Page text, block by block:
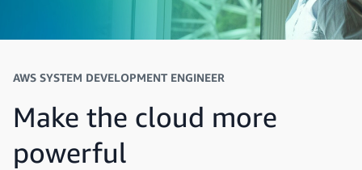
AWS SYSTEM DEVELOPMENT ENGINEER
Make the cloud more
powerful